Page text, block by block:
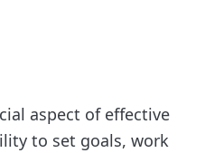
aspect of effective
to set goals, work